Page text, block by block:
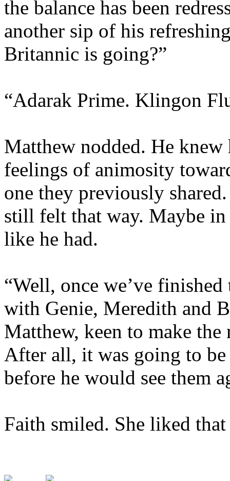
the balance has been
another sip of his
Britannic is going?”
“Adarak Prime. Klingon
Matthew nodded. He knew
feelings of animosity
one they previously
still felt that way. Maybe in
like he had.
“Well, once we’ve
with Genie, Meredith and
Matthew, keen to make
After all, it was going to
before he would see them
Faith smiled. She liked